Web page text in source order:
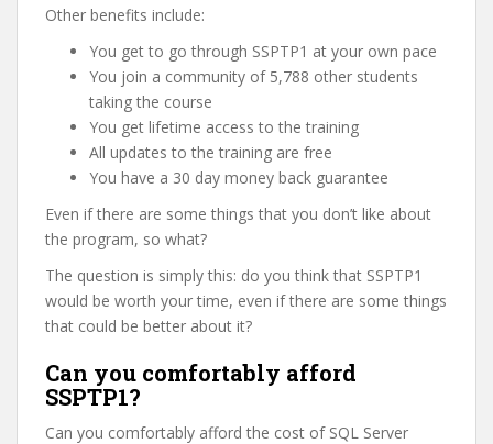
Other benefits include:
You get to go through SSPTP1 at your own pace
You join a community of 5,788 other students
taking the course
You get lifetime access to the training
All updates to the training are free
You have a 30 day money back guarantee
Even if there are some things that you don’t like about
the program, so what?
The question is simply this: do you think that SSPTP1
would be worth your time, even if there are some things
that could be better about it?
Can you comfortably afford
SSPTP1?
Can you comfortably afford the cost of SQL Server